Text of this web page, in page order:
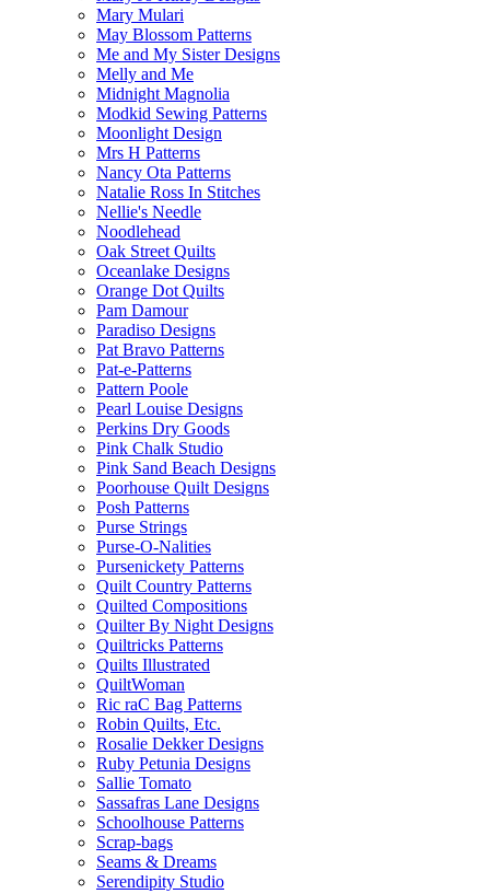
Mary Mulari
May Blossom Patterns
Me and My Sister Designs
Melly and Me
Midnight Magnolia
Modkid Sewing Patterns
Moonlight Design
Mrs H Patterns
Nancy Ota Patterns
Natalie Ross In Stitches
Nellie's Needle
Noodlehead
Oak Street Quilts
Oceanlake Designs
Orange Dot Quilts
Pam Damour
Paradiso Designs
Pat Bravo Patterns
Pat-e-Patterns
Pattern Poole
Pearl Louise Designs
Perkins Dry Goods
Pink Chalk Studio
Pink Sand Beach Designs
Poorhouse Quilt Designs
Posh Patterns
Purse Strings
Purse-O-Nalities
Pursenickety Patterns
Quilt Country Patterns
Quilted Compositions
Quilter By Night Designs
Quiltricks Patterns
Quilts Illustrated
QuiltWoman
Ric raC Bag Patterns
Robin Quilts, Etc.
Rosalie Dekker Designs
Ruby Petunia Designs
Sallie Tomato
Sassafras Lane Designs
Schoolhouse Patterns
Scrap-bags
Seams & Dreams
Serendipity Studio